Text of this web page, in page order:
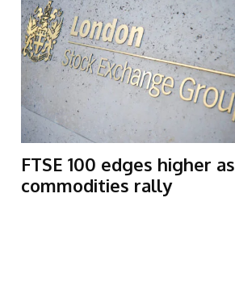
FTSE 100 edges higher as
commodities rally